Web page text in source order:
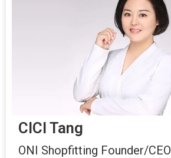
CICI Tang
ONI Shopfitting Founder/CEO